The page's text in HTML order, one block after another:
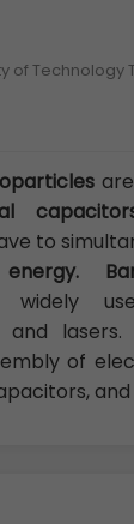
of Technology
are
to
widely
lasers.
of
and